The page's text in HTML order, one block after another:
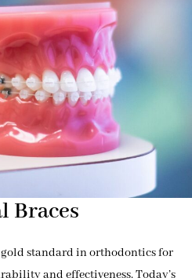
Braces
gold standard in orthodontics for
and effectiveness. Today’s